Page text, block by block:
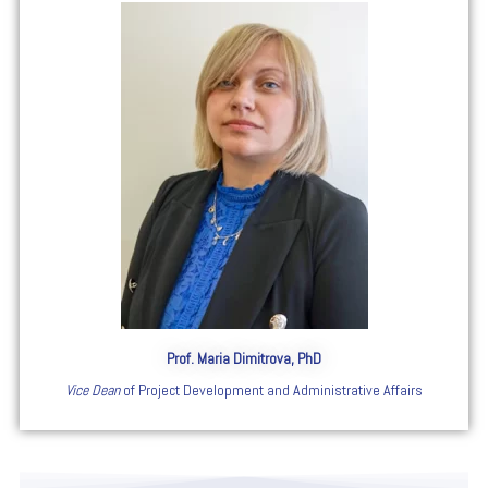
Prof. Maria Dimitrova, PhD
Vice Deanof Project Development and Administrative Affairs